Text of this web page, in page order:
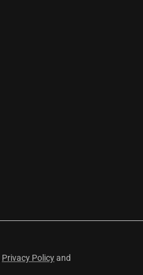
Privacy Policyand